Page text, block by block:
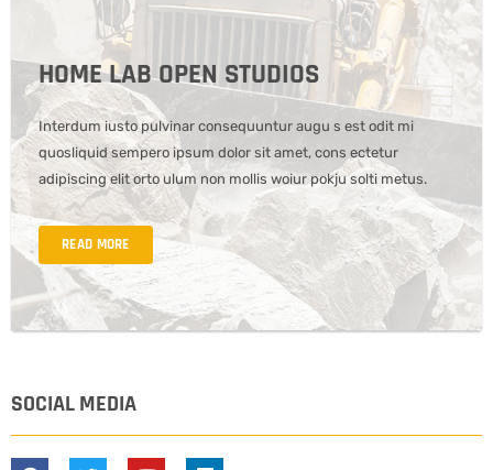
HOME LAB OPEN STUDIOS
Interdum iusto pulvinar consequuntur augu s est odit mi
quosliquid sempero ipsum dolor sit amet, cons ectetur
adipiscing elit orto ulum non mollis woiur pokju solti metus.
READ MORE
SOCIAL MEDIA